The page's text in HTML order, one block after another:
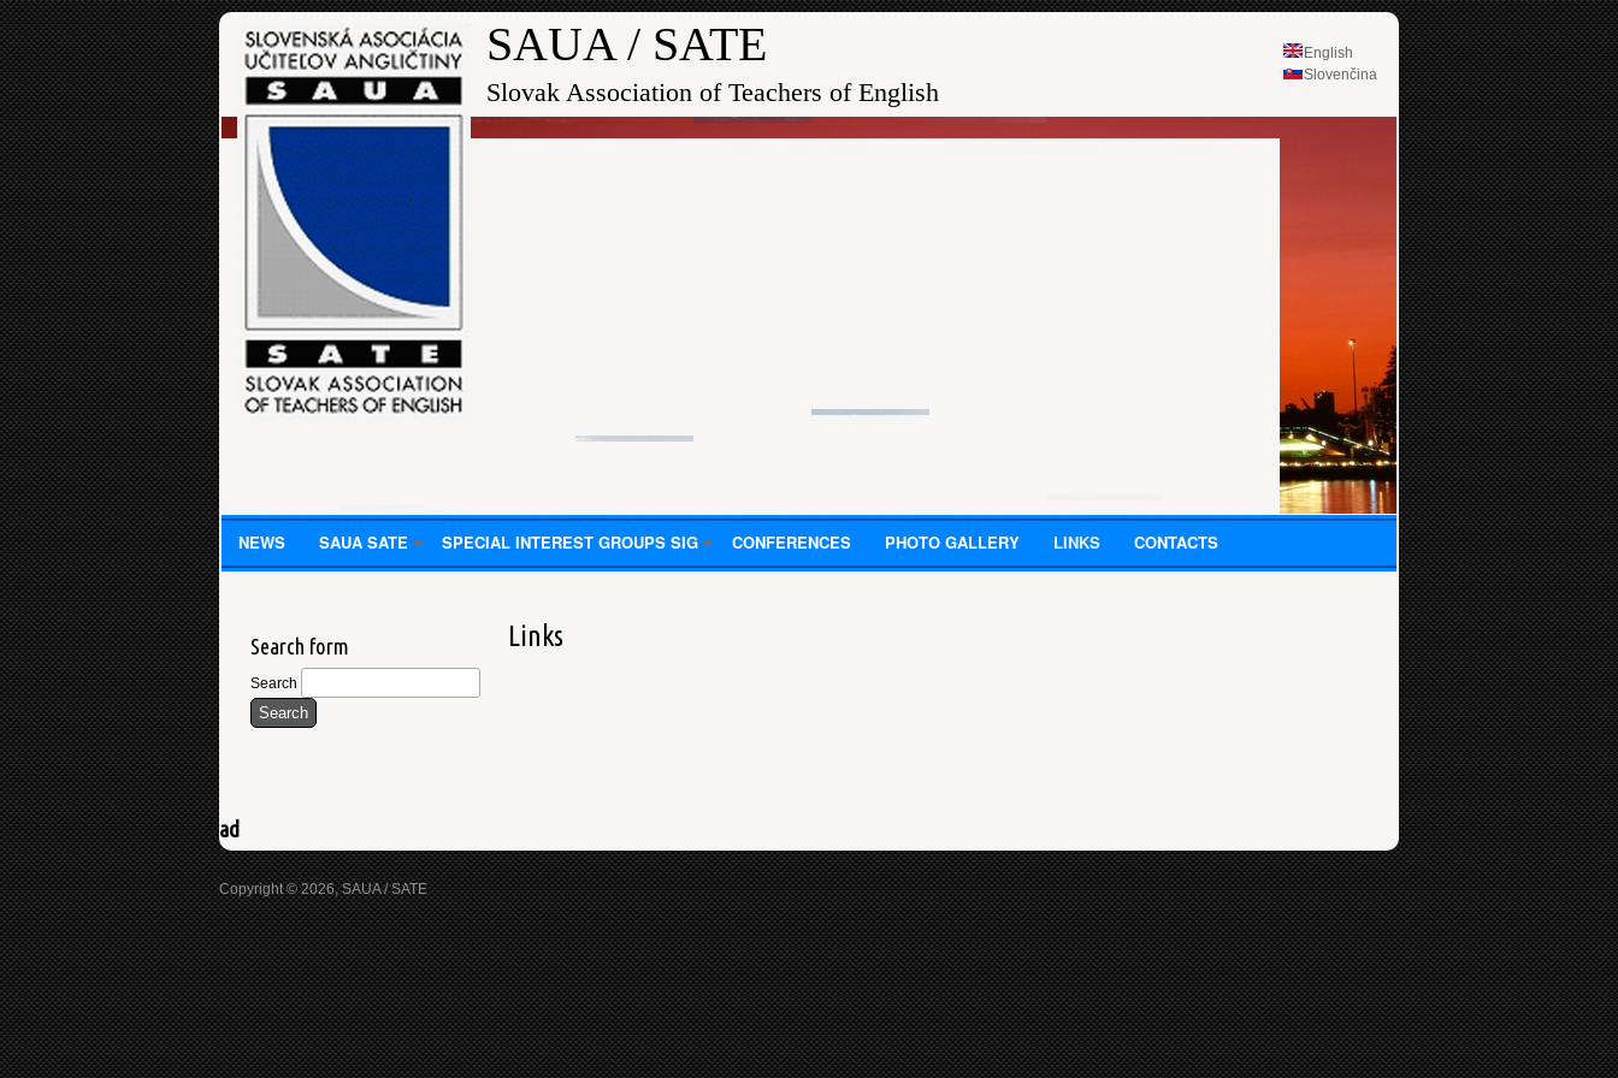
English
Slovenčina
SAUA / SATE
Slovak Association of Teachers of English
NEWS SAUA SATE SPECIAL INTEREST GROUPS SIG CONFERENCES PHOTO GALLERY LINKS CONTACTS
Links
Search form
Search
ad
Copyright © 2026, SAUA / SATE